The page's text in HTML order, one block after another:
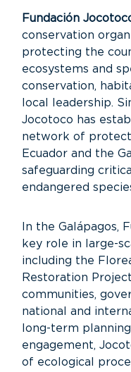
Fundación
conservation
protecting the
ecosystems and
conservation,
local leadership.
Jocotoco has
network of
Ecuador and the
safeguarding
endangered
In the Galápagos,
key role in large-
including the
Restoration
communities,
national and
long-term
engagement,
of ecological